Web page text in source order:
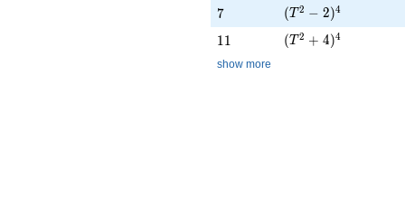
7
7 (T^{2} - 2)^{4}
(T 2 − 2)4
11
11 (T^{2} + 4)^{4}
(T 2 + 4)4
show more